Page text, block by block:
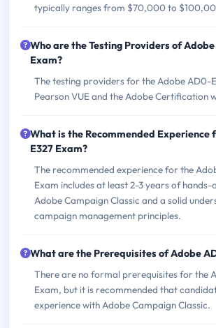
typically ranges from $70,000 to
Who are the Testing Providers of
Exam?
The testing providers for the Adobe AD0-
Pearson VUE and the Adobe Certification
What is the Recommended Experience
E327 Exam?
The recommended experience for the
Exam includes at least 2-3 years of hands-
Adobe Campaign Classic and a solid
campaign management principles.
What are the Prerequisites of Adobe
There are no formal prerequisites for the
Exam, but it is recommended that
experience with Adobe Campaign Classic.